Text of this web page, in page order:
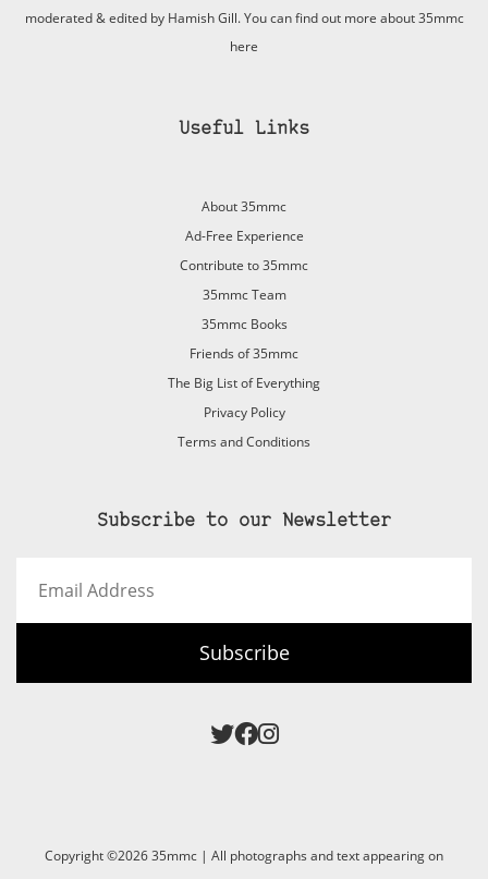
moderated & edited by Hamish Gill. You can find out more about 35mmc
here
Useful Links
About 35mmc
Ad-Free Experience
Contribute to 35mmc
35mmc Team
35mmc Books
Friends of 35mmc
The Big List of Everything
Privacy Policy
Terms and Conditions
Subscribe to our Newsletter
Address
Subscribe
Copyright ©2026 35mmc | All photographs and text appearing on